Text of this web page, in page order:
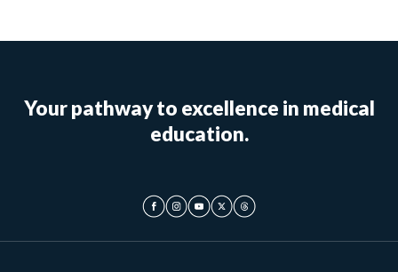
Your pathway to excellence in medical
education.